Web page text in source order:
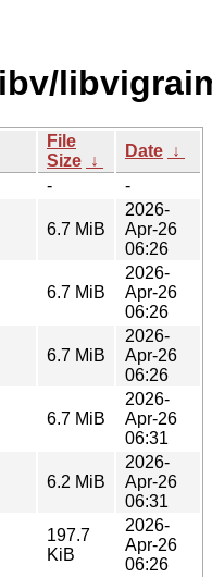
File
Size ↓
Date ↓
-
-
6.7 MiB
2026-
Apr-26
06:26
6.7 MiB
2026-
Apr-26
06:26
6.7 MiB
2026-
Apr-26
06:26
6.7 MiB
2026-
Apr-26
06:31
6.2 MiB
2026-
Apr-26
06:31
197.7
KiB
2026-
Apr-26
06:26